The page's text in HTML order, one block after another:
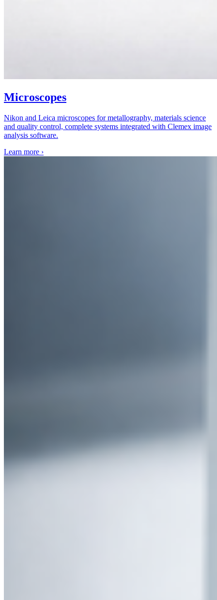
Microscopes
Nikon and Leica microscopes for metallography, materials science
and quality control, complete systems integrated with Clemex image
analysis software.
Learn more ›